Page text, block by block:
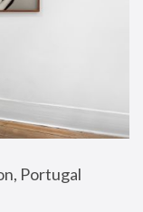
Portugal